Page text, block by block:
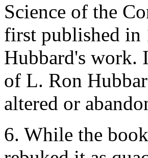
Science of the
first published in
Hubbard's work.
of L. Ron
altered or
6. While the